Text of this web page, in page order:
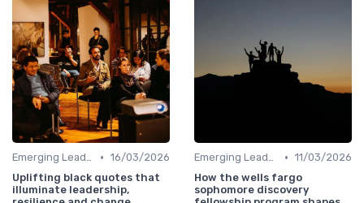
Emerging Leaders Programs • 16/03/2026
Uplifting black quotes that
illuminate leadership,
Emerging Leaders Programs • 11/03/2026
How the wells fargo
sophomore discovery